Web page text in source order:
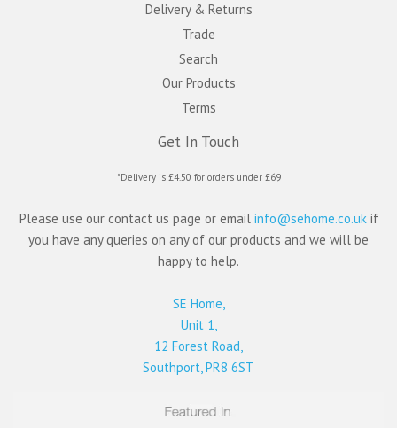
Delivery & Returns
Trade
Search
Our Products
Terms
Get In Touch
*Delivery is £4.50 for orders under £69
Please use our contact us page or email info@sehome.co.ukif
you have any queries on any of our products and we will be
happy to help.
SE Home,
Unit 1,
12 Forest Road,
Southport, PR8 6ST